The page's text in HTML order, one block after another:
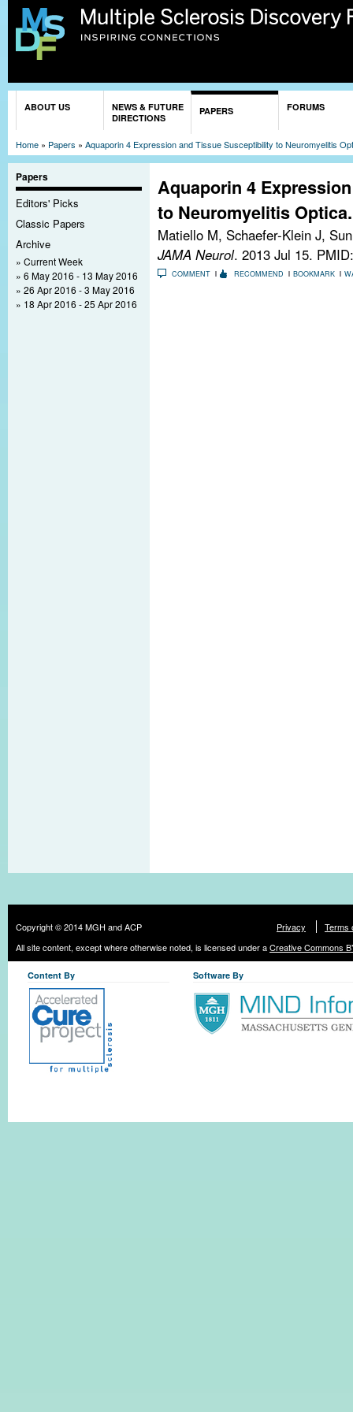
ABOUT US
NEWS & FUTURE
DIRECTIONS
PAPERS FORUMS
Home » Papers » Aquaporin 4 Expression and Tissue Susceptibility to Neuromyelitis
Papers
Editors' Picks
Classic Papers
Archive
Current Week
6 May 2016 - 13 May 2016
26 Apr 2016 - 3 May 2016
18 Apr 2016 - 25 Apr 2016
Aquaporin 4
to Neuromyelitis Optica.
Matiello M, Schaefer-Klein J,
JAMA Neurol. 2013 Jul 15.
COMMENT RECOMMEND BOOKMARK
Copyright © 2014 MGH and ACP Privacy
Terms
All site content, except where otherwise noted, is licensed under aCreative Commons
Content By Software By